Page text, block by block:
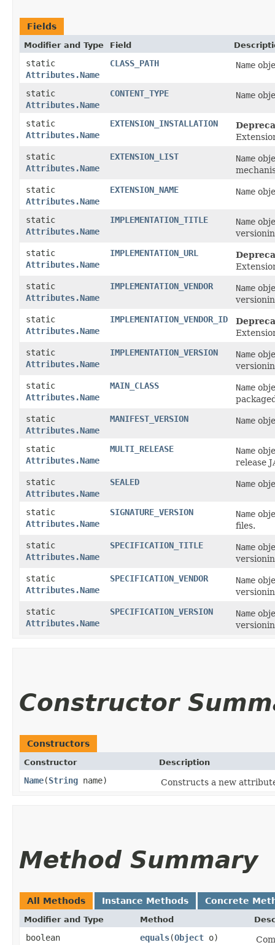
Fields
Modifier and Type Field
static
Attributes.Name
CLASS_PATH Name
static
Attributes.Name
CONTENT_TYPE Name
static
Attributes.Name
EXTENSION_INSTALLATION
static
Attributes.Name
EXTENSION_LIST Name
static
Attributes.Name
EXTENSION_NAME Name
static
Attributes.Name
IMPLEMENTATION_TITLE Name
static
Attributes.Name
IMPLEMENTATION_URL
static
Attributes.Name
IMPLEMENTATION_VENDOR Name
static
Attributes.Name
IMPLEMENTATION_VENDOR_ID
static
Attributes.Name
IMPLEMENTATION_VERSION Name
static
Attributes.Name
MAIN_CLASS Name
static
Attributes.Name
MANIFEST_VERSION Name
static
Attributes.Name
MULTI_RELEASE Name
release
static
Attributes.Name
SEALED Name
static
Attributes.Name
SIGNATURE_VERSION Name
files.
static
Attributes.Name
SPECIFICATION_TITLE Name
static
Attributes.Name
SPECIFICATION_VENDOR Name
static
Attributes.Name
SPECIFICATION_VERSION Name
Constructor
Constructors
Constructor Description
Name​(String name) Constructs a new
Method Summary
All Methods Instance Methods Concrete
Modifier and Type Method
boolean equals​(Object o)